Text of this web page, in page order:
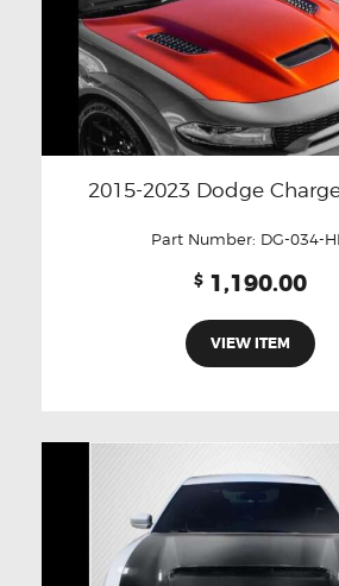
2015-2023 Dodge
Part Number: DG-034-
$ 1,190.00
VIEW ITEM